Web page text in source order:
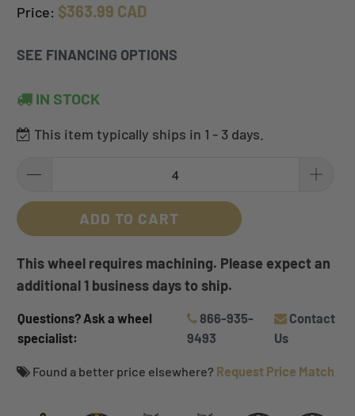
Price: $363.99 CAD
SEE FINANCING OPTIONS
IN STOCK
This item typically ships in 1 - 3 days.
ADD TO CART
This wheel requires machining. Please expect an
additional 1 business days to ship.
Questions? Ask a wheel
specialist:
866-935-
9493
Contact
Us
Found a better price elsewhere? Request Price Match